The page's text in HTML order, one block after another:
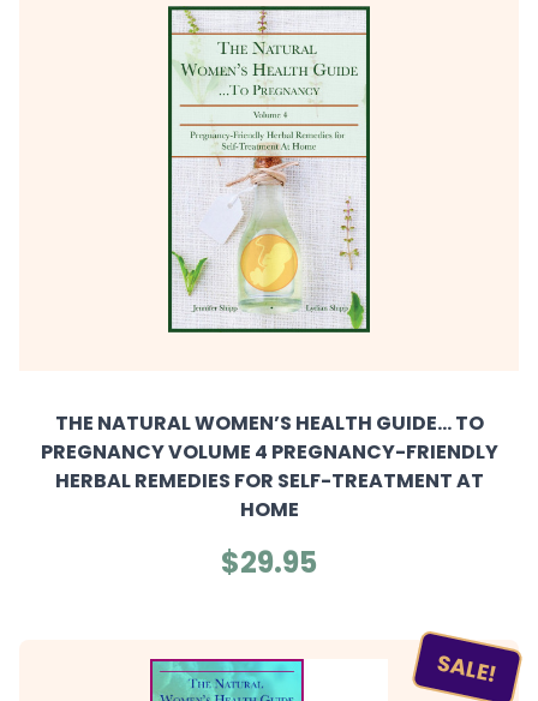
THE NATURAL WOMEN’S HEALTH GUIDE... TO
PREGNANCY VOLUME 4 PREGNANCY-FRIENDLY
HERBAL REMEDIES FOR SELF-TREATMENT AT
HOME
$29.95
SALE!